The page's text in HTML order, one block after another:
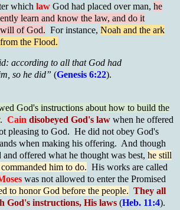
which law God had placed over man, he
learn and know the law, and do it
will of God. For instance, Noah and the ark
the Flood.
according to all that God had
so he did” (Genesis 6:22).
God's instructions about how to build the
. Cain disobeyed God's law when he offered
pleasing to God. He did not obey God's
when making his offering. And though
offered what he thought was best, he still
him to do. His works are called
was not allowed to enter the Promised
to honor God before the people. They all
God's instructions, His laws (Heb. 11:4).